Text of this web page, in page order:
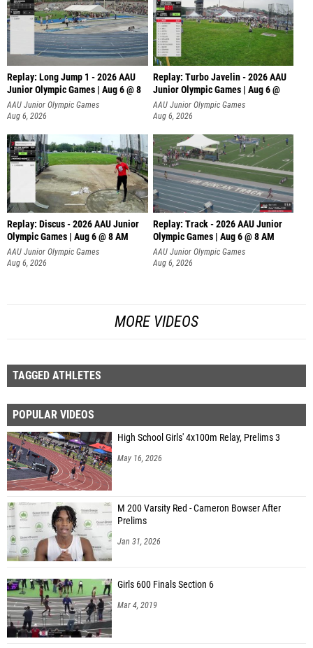
Replay: Long Jump 1 - 2026 AAU
Junior Olympic Games | Aug 6 @ 8
AAU Junior Olympic Games
Aug 6, 2026
Replay: Turbo Javelin - 2026 AAU
Junior Olympic Games | Aug 6 @
AAU Junior Olympic Games
Aug 6, 2026
Replay: Discus - 2026 AAU Junior
Olympic Games | Aug 6 @ 8 AM
AAU Junior Olympic Games
Aug 6, 2026
Replay: Track - 2026 AAU Junior
Olympic Games | Aug 6 @ 8 AM
AAU Junior Olympic Games
Aug 6, 2026
MORE VIDEOS
TAGGED ATHLETES
POPULAR VIDEOS
High School Girls' 4x100m Relay, Prelims 3
May 16, 2026
M 200 Varsity Red - Cameron Bowser After
Prelims
Jan 31, 2026
Girls 600 Finals Section 6
Mar 4, 2019